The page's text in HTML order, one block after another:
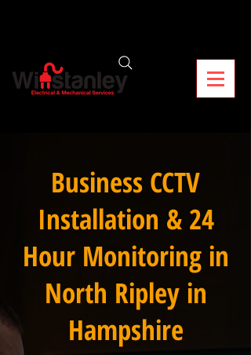
Business CCTV
Installation & 24
Hour Monitoring in
North Ripley in
Hampshire